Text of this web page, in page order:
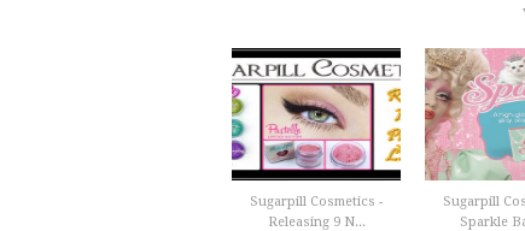
Sugarpill Cosmetics -
Releasing 9 N...
Sugarpill
Sparkle